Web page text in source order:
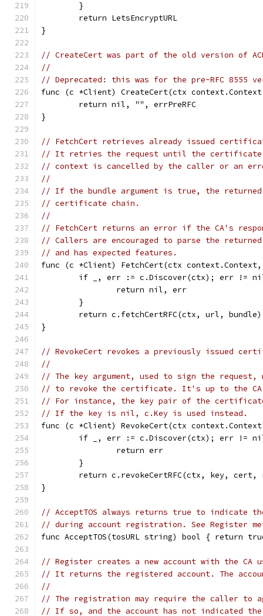
	}
	return LetsEncryptURL
}
// CreateCert was part of the old version of
//
// Deprecated: this was for the pre-RFC 8555
func (c *Client) CreateCert(ctx
	return nil, "", errPreRFC
}
// FetchCert retrieves already issued
// It retries the request until the certificate
// context is cancelled by the caller or an
//
// If the bundle argument is true, the
// certificate chain.
//
// FetchCert returns an error if the CA's
// Callers are encouraged to parse the
// and has expected features.
func (c *Client) FetchCert(ctx
if _, err := c.Discover(ctx); err !=
		return nil, err
	}
	return c.fetchCertRFC(ctx, url, bundle)
}
// RevokeCert revokes a previously issued
//
// The key argument, used to sign the request,
// to revoke the certificate. It's up to the CA
// For instance, the key pair of the certificate
// If the key is nil, c.Key is used instead.
func (c *Client) RevokeCert(ctx
if _, err := c.Discover(ctx); err !=
		return err
	}
return c.revokeCertRFC(ctx, key, cert,
}
// AcceptTOS always returns true to indicate
// during account registration. See Register
func AcceptTOS(tosURL string) bool { return
// Register creates a new account with the CA
// It returns the registered account. The
//
// The registration may require the caller to
// If so, and the account has not indicated